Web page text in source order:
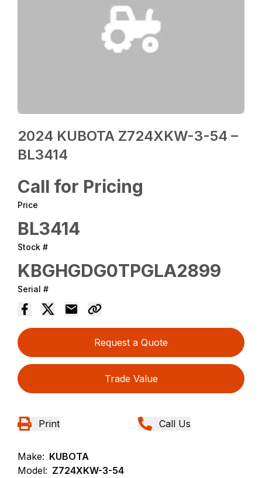
2024 KUBOTA Z724XKW-3-54 –
BL3414
Call for Pricing
Price
BL3414
Stock #
KBGHGDG0TPGLA2899
Serial #
Request a Quote
Trade Value
Print Call Us
Make: KUBOTA
Model: Z724XKW-3-54